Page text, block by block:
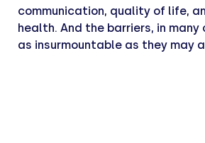
communication, quality of life,
health. And the barriers, in many
as insurmountable as they may